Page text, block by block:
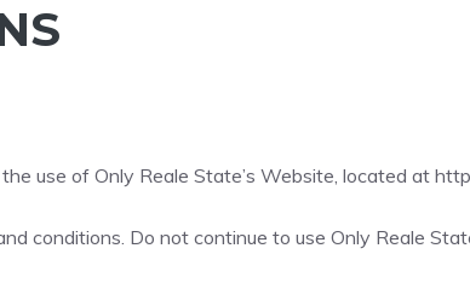
use of Only Reale State’s Website, located at
conditions. Do not continue to use Only Reale